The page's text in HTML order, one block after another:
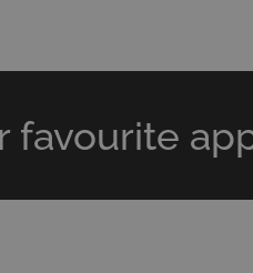
favourite